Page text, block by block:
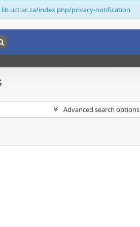
index.php/privacy-notification
Advanced search options